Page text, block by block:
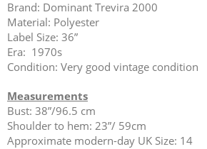
Brand: Dominant Trevira 2000
Material: Polyester
Label Size: 36”
Era: 1970s
Condition: Very good vintage condition
Measurements
Bust: 38”/96.5 cm
Shoulder to hem: 23”/ 59cm
Approximate modern-day UK Size: 14